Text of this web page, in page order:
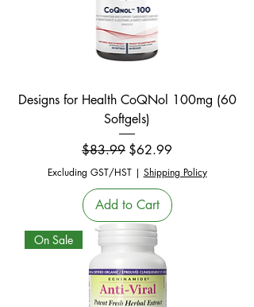
Designs for Health CoQNol 100mg (60
Softgels)
Regular Price
$83.99 Sale Price
$62.99
Excluding GST/HST| Shipping Policy
Add to Cart
On Sale